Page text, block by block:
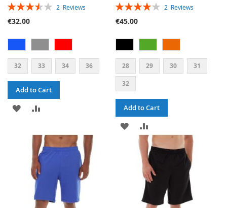
RATING: 2 Reviews
€32.00
32 33 34 36
Add to Cart
ADD
WISH
LIST
COMPARE
RATING: 2 Reviews
€45.00
28 29 30 31
32
Add to Cart
ADD
TO
WISH
LIST
TO
COMPARE